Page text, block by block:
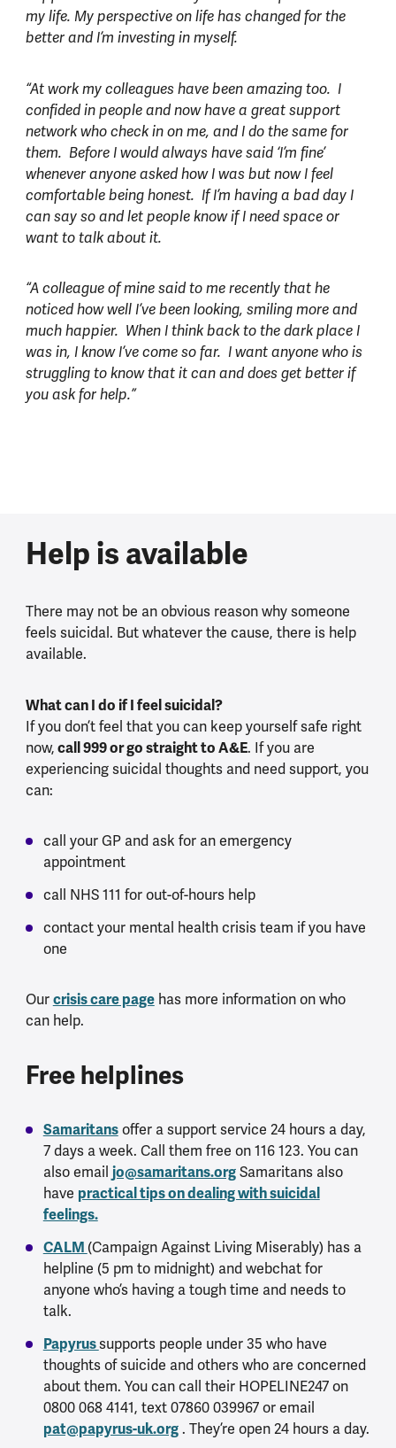
my life. My perspective on life has changed for the
better and I’m investing in myself.
“At work my colleagues have been amazing too. I
confided in people and now have a great support
network who check in on me, and I do the same for
them. Before I would always have said ‘I’m fine’
whenever anyone asked how I was but now I feel
comfortable being honest. If I’m having a bad day I
can say so and let people know if I need space or
want to talk about it.
“A colleague of mine said to me recently that he
noticed how well I’ve been looking, smiling more and
much happier. When I think back to the dark place I
was in, I know I’ve come so far. I want anyone who is
struggling to know that it can and does get better if
you ask for help.”
Help is available
There may not be an obvious reason why someone
feels suicidal. But whatever the cause, there is help
available.
What can I do if I feel suicidal?
If you don’t feel that you can keep yourself safe right
now,call 999 or go straight to A&E. If you are
experiencing suicidal thoughts and need support, you
can:
call your GP and ask for an emergency
appointment
call NHS 111 for out-of-hours help
contact your mental health crisis team if you have
one
Ourcrisis care pagehas more information on who
can help.
Free helplines
Samaritansoffer a support service 24 hours a day,
7 days a week. Call them free on 116 123. You can
also email jo@samaritans.orgSamaritans also
have practical tips on dealing with suicidal
feelings.
CALM (Campaign Against Living Miserably) has a
helpline (5 pm to midnight) and webchat for
anyone who’s having a tough time and needs to
talk.
Papyrussupports people under 35 who have
thoughts of suicide and others who are concerned
about them. You can call their HOPELINE247 on
0800 068 4141, text 07860 039967 or email
pat@papyrus-uk.org. They’re open 24 hours a day.